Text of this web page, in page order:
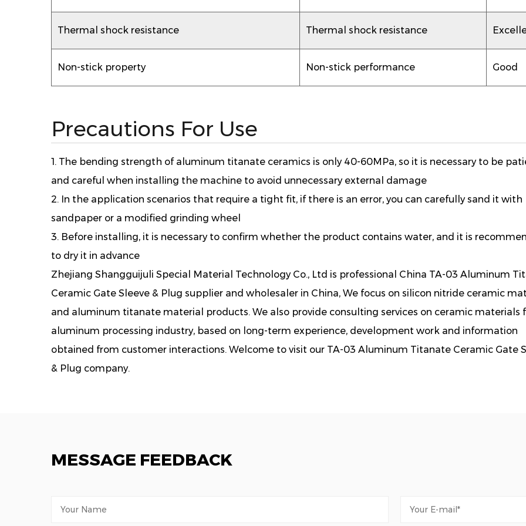
Thermal shock resistance Thermal shock resistance
Non-stick property Non-stick performance Good
Precautions For Use
1. The bending strength of aluminum titanate ceramics is only 40-60MPa, so it is necessary to be
and careful when installing the machine to avoid unnecessary external damage
2. In the application scenarios that require a tight fit, if there is an error, you can carefully sand it with
sandpaper or a modified grinding wheel
3. Before installing, it is necessary to confirm whether the product contains water, and it is
to dry it in advance
Zhejiang Shangguijuli Special Material Technology Co., Ltd is professional China TA-03 Aluminum
Ceramic Gate Sleeve & Plug supplier and wholesaler in China, We focus on silicon nitride ceramic
and aluminum titanate material products. We also provide consulting services on ceramic materials
aluminum processing industry, based on long-term experience, development work and information
obtained from customer interactions. Welcome to visit our TA-03 Aluminum Titanate Ceramic Gate
& Plug company.
MESSAGE FEEDBACK